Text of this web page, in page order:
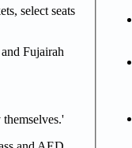
select seats
Fujairah